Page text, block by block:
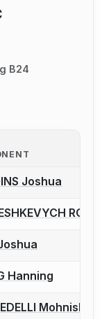
B24
a bout
Joshua
a bout
a bout
a bout
Hanning
a bout
Mohnish